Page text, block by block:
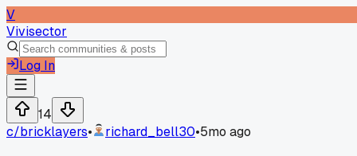
V
Vivisector
Log In
14
c/bricklayers• richard_bell30•5mo ago